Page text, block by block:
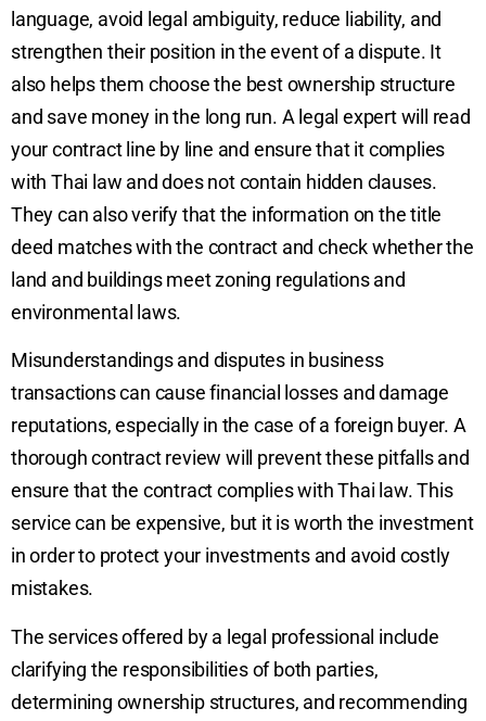
language, avoid legal ambiguity, reduce liability, and
strengthen their position in the event of a dispute. It
also helps them choose the best ownership structure
and save money in the long run. A legal expert will read
your contract line by line and ensure that it complies
with Thai law and does not contain hidden clauses.
They can also verify that the information on the title
deed matches with the contract and check whether the
land and buildings meet zoning regulations and
environmental laws.
Misunderstandings and disputes in business
transactions can cause financial losses and damage
reputations, especially in the case of a foreign buyer. A
thorough contract review will prevent these pitfalls and
ensure that the contract complies with Thai law. This
service can be expensive, but it is worth the investment
in order to protect your investments and avoid costly
mistakes.
The services offered by a legal professional include
clarifying the responsibilities of both parties,
determining ownership structures, and recommending